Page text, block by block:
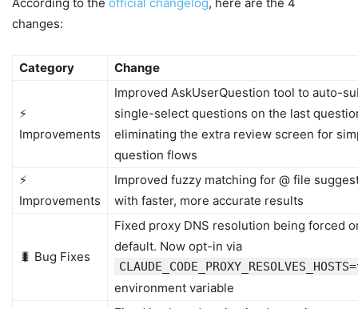
changes:
Category Change
⚡
Improvements
Improved AskUserQuestion tool to auto-
single-select questions on the last
eliminating the extra review screen for
question flows
⚡
Improvements
Improved fuzzy matching for @ file
with faster, more accurate results
🐛 Bug Fixes
Fixed proxy DNS resolution being forced
default. Now opt-in via
environment variable